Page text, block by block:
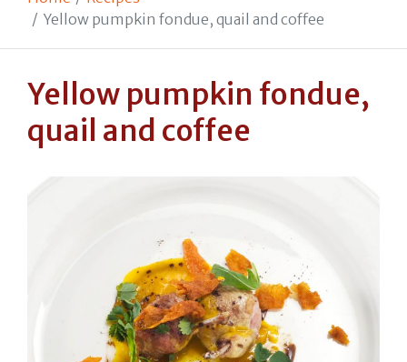
Yellow pumpkin fondue, quail and coffee
Yellow pumpkin fondue,
quail and coffee